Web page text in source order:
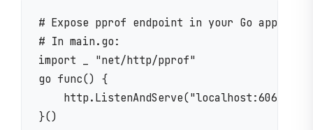
# Expose pprof endpoint in your Go
# In main.go:
import _ "net/http/pprof"
go func() {
http.ListenAndServe("localhost:6060",
}()